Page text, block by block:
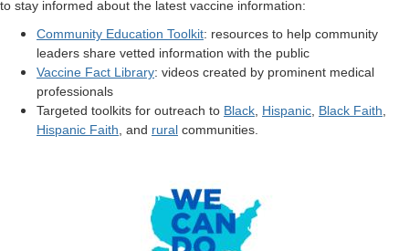
to stay informed about the latest vaccine information:
Community Education Toolkit: resources to help community
leaders share vetted information with the public
Vaccine Fact Library: videos created by prominent medical
professionals
Targeted toolkits for outreach to Black Hispanic Black Faith
Hispanic Faith , and rural communities.